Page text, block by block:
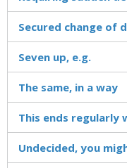
Secured change of
Seven up, e.g.
The same, in a way
This ends regularly
Undecided, you